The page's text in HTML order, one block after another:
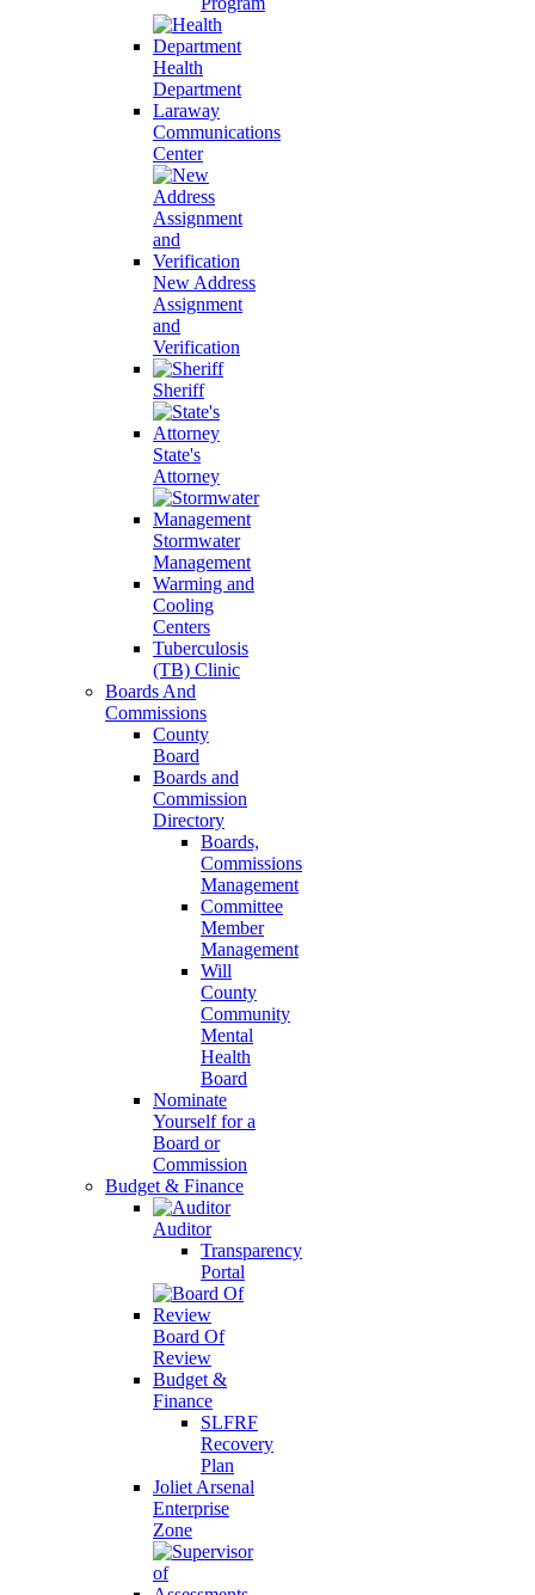
Health
Department
Laraway
Communications
Center
New Address
Assignment
and
Verification
Sheriff
State's
Attorney
Stormwater
Management
Warming and
Cooling
Centers
Tuberculosis
(TB) Clinic
Boards And
Commissions
County
Board
Boards and
Commission
Directory
Boards,
Commissions
Management
Committee
Member
Management
Will
County
Community
Mental
Health
Board
Nominate
Yourself for a
Board or
Commission
Budget & Finance
Auditor
Transparency
Portal
Board Of
Review
Budget &
Finance
SLFRF
Recovery
Plan
Joliet Arsenal
Enterprise
Zone